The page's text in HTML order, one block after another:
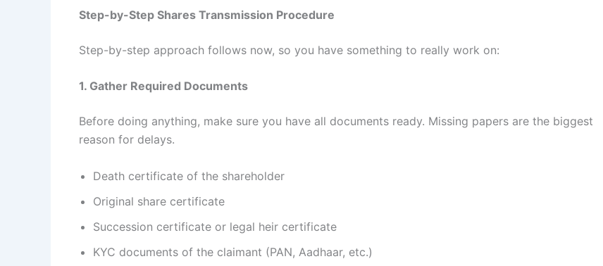
Step-by-Step Shares Transmission Procedure
Step-by-step approach follows now, so you have something to really work on:
1. Gather Required Documents
Before doing anything, make sure you have all documents ready. Missing papers are the biggest
reason for delays.
Death certificate of the shareholder
Original share certificate
Succession certificate or legal heir certificate
KYC documents of the claimant (PAN, Aadhaar, etc.)